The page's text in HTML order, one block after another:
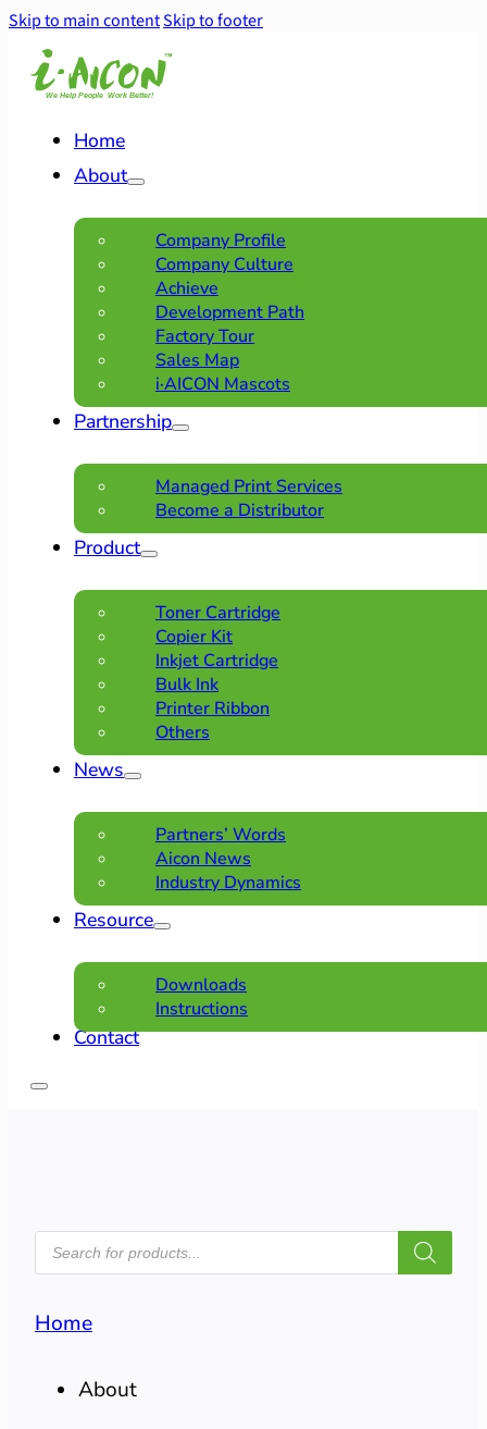
Skip to main contentSkip to footer
Home
About
Company Profile
Company Culture
Achieve
Development Path
Factory Tour
Sales Map
i·AICON Mascots
Partnership
Managed Print Services
Become a Distributor
Product
Toner Cartridge
Copier Kit
Inkjet Cartridge
Bulk Ink
Printer Ribbon
Others
News
Partners’ Words
Aicon News
Industry Dynamics
Resource
Downloads
Instructions
Contact
PRODUCTS
SEARCH
Home
About